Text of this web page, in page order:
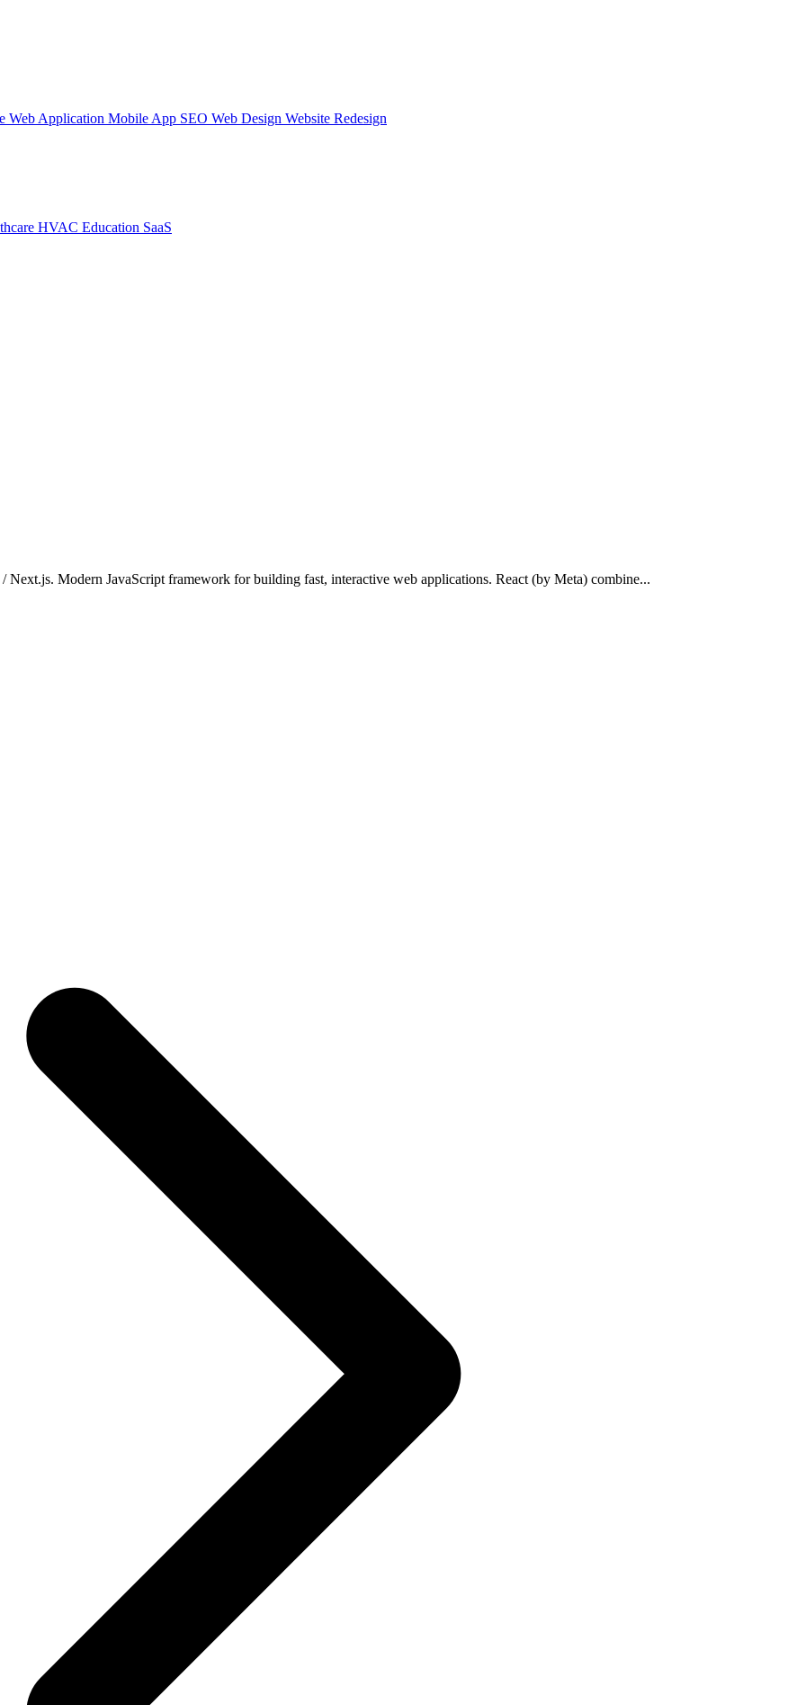
Web Application Mobile App SEO Web Design Website Redesign
HVAC Education SaaS
Next.js. Modern JavaScript framework for building fast, interactive web applications. React (by Meta) combine...